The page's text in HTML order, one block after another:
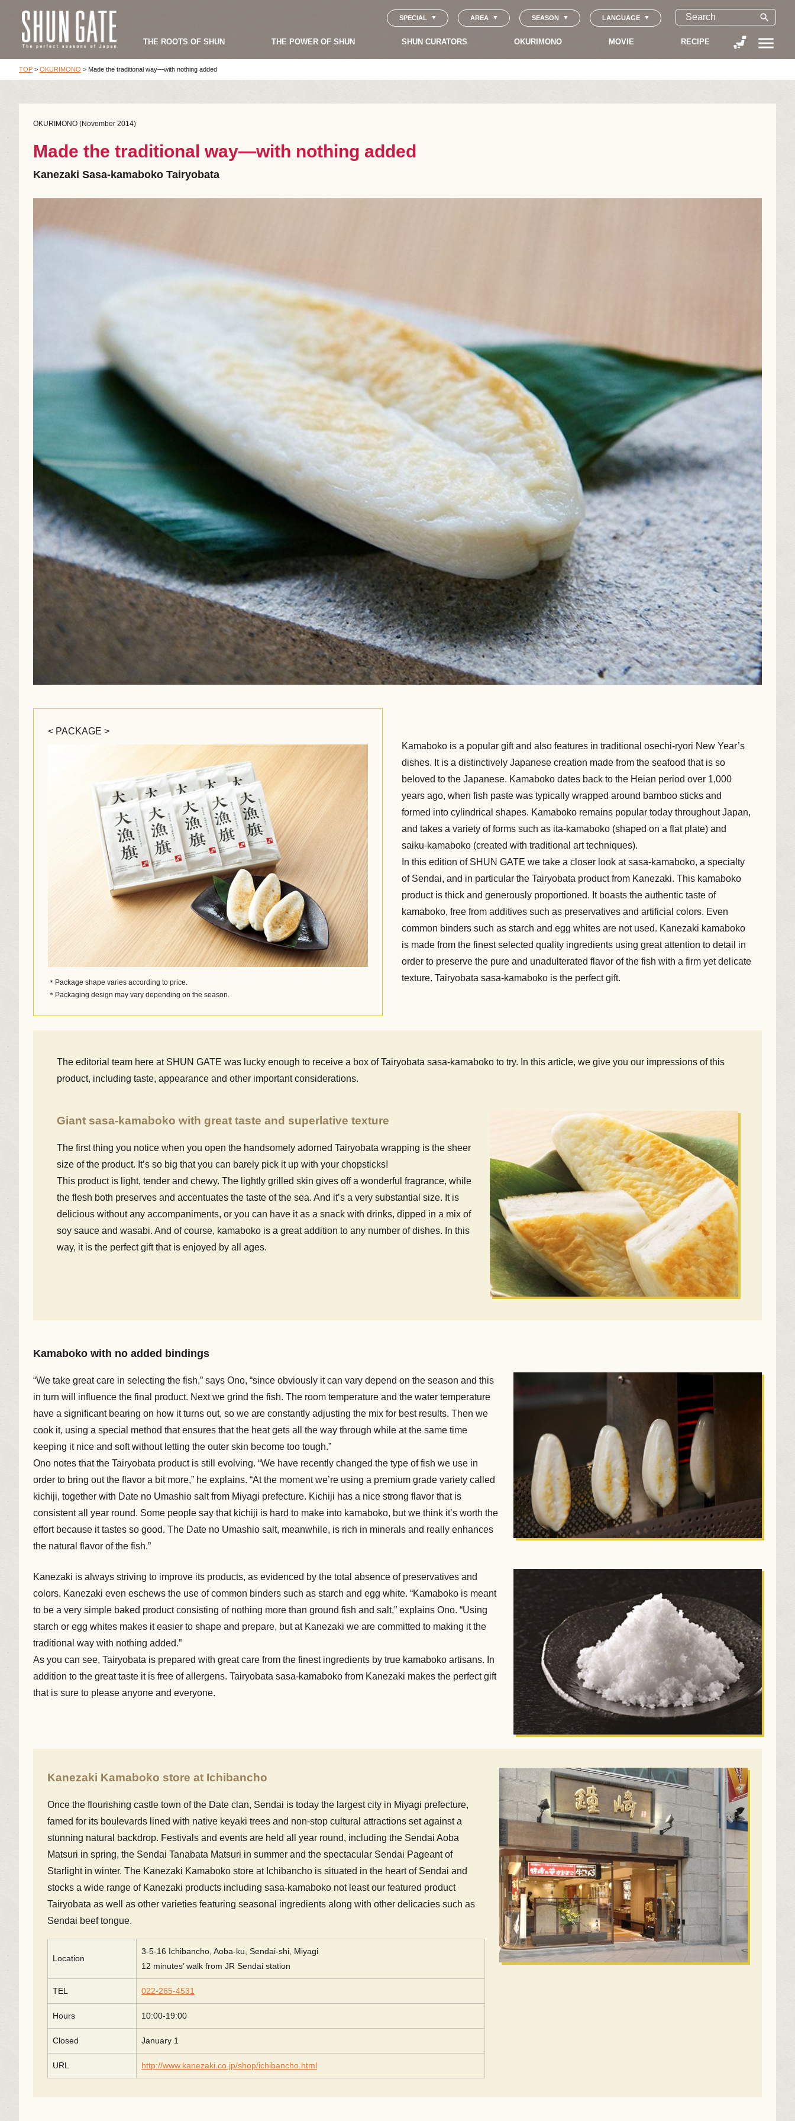
SPECIAL AREA SEASON LANGUAGE search
THE ROOTS OF SHUN THE POWER OF SHUN SHUN CURATORS OKURIMONO MOVIE RECIPE menu
TOP > OKURIMONO > Made the traditional way—with nothing added
OKURIMONO (November 2014)
Made the traditional way—with nothing added
Kanezaki Sasa-kamaboko Tairyobata
< PACKAGE >
＊Package shape varies according to price.
＊Packaging design may vary depending on the season.
Kamaboko is a popular gift and also features in traditional osechi-ryori New Year’s
dishes. It is a distinctively Japanese creation made from the seafood that is so
beloved to the Japanese. Kamaboko dates back to the Heian period over 1,000
years ago, when fish paste was typically wrapped around bamboo sticks and
formed into cylindrical shapes. Kamaboko remains popular today throughout Japan,
and takes a variety of forms such as ita-kamaboko (shaped on a flat plate) and
saiku-kamaboko (created with traditional art techniques).
In this edition of SHUN GATE we take a closer look at sasa-kamaboko, a specialty
of Sendai, and in particular the Tairyobata product from Kanezaki. This kamaboko
product is thick and generously proportioned. It boasts the authentic taste of
kamaboko, free from additives such as preservatives and artificial colors. Even
common binders such as starch and egg whites are not used. Kanezaki kamaboko
is made from the finest selected quality ingredients using great attention to detail in
order to preserve the pure and unadulterated flavor of the fish with a firm yet delicate
texture. Tairyobata sasa-kamaboko is the perfect gift.
The editorial team here at SHUN GATE was lucky enough to receive a box of Tairyobata sasa-kamaboko to try. In this article, we give you our impressions of this
product, including taste, appearance and other important considerations.
Giant sasa-kamaboko with great taste and superlative texture
The first thing you notice when you open the handsomely adorned Tairyobata wrapping is the sheer
size of the product. It’s so big that you can barely pick it up with your chopsticks!
This product is light, tender and chewy. The lightly grilled skin gives off a wonderful fragrance, while
the flesh both preserves and accentuates the taste of the sea. And it’s a very substantial size. It is
delicious without any accompaniments, or you can have it as a snack with drinks, dipped in a mix of
soy sauce and wasabi. And of course, kamaboko is a great addition to any number of dishes. In this
way, it is the perfect gift that is enjoyed by all ages.
Kamaboko with no added bindings
“We take great care in selecting the fish,” says Ono, “since obviously it can vary depend on the season and this
in turn will influence the final product. Next we grind the fish. The room temperature and the water temperature
have a significant bearing on how it turns out, so we are constantly adjusting the mix for best results. Then we
cook it, using a special method that ensures that the heat gets all the way through while at the same time
keeping it nice and soft without letting the outer skin become too tough.”
Ono notes that the Tairyobata product is still evolving. “We have recently changed the type of fish we use in
order to bring out the flavor a bit more,” he explains. “At the moment we’re using a premium grade variety called
kichiji, together with Date no Umashio salt from Miyagi prefecture. Kichiji has a nice strong flavor that is
consistent all year round. Some people say that kichiji is hard to make into kamaboko, but we think it’s worth the
effort because it tastes so good. The Date no Umashio salt, meanwhile, is rich in minerals and really enhances
the natural flavor of the fish.”
Kanezaki is always striving to improve its products, as evidenced by the total absence of preservatives and
colors. Kanezaki even eschews the use of common binders such as starch and egg white. “Kamaboko is meant
to be a very simple baked product consisting of nothing more than ground fish and salt,” explains Ono. “Using
starch or egg whites makes it easier to shape and prepare, but at Kanezaki we are committed to making it the
traditional way with nothing added.”
As you can see, Tairyobata is prepared with great care from the finest ingredients by true kamaboko artisans. In
addition to the great taste it is free of allergens. Tairyobata sasa-kamaboko from Kanezaki makes the perfect gift
that is sure to please anyone and everyone.
Kanezaki Kamaboko store at Ichibancho
Once the flourishing castle town of the Date clan, Sendai is today the largest city in Miyagi prefecture,
famed for its boulevards lined with native keyaki trees and non-stop cultural attractions set against a
stunning natural backdrop. Festivals and events are held all year round, including the Sendai Aoba
Matsuri in spring, the Sendai Tanabata Matsuri in summer and the spectacular Sendai Pageant of
Starlight in winter. The Kanezaki Kamaboko store at Ichibancho is situated in the heart of Sendai and
stocks a wide range of Kanezaki products including sasa-kamaboko not least our featured product
Tairyobata as well as other varieties featuring seasonal ingredients along with other delicacies such as
Sendai beef tongue.
Location
3-5-16 Ichibancho, Aoba-ku, Sendai-shi, Miyagi
12 minutes’ walk from JR Sendai station
TEL 022-265-4531
Hours 10:00-19:00
Closed January 1
URL http://www.kanezaki.co.jp/shop/ichibancho.html